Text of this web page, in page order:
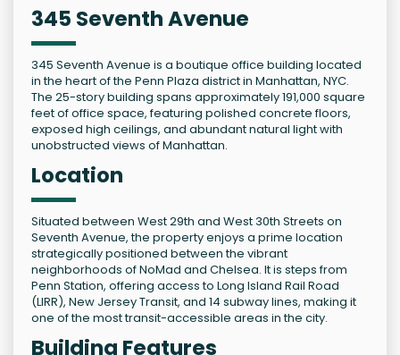
345 Seventh Avenue
345 Seventh Avenue is a boutique office building located
in the heart of the Penn Plaza district in Manhattan, NYC.
The 25-story building spans approximately 191,000 square
feet of office space, featuring polished concrete floors,
exposed high ceilings, and abundant natural light with
unobstructed views of Manhattan.
Location
Situated between West 29th and West 30th Streets on
Seventh Avenue, the property enjoys a prime location
strategically positioned between the vibrant
neighborhoods of NoMad and Chelsea. It is steps from
Penn Station, offering access to Long Island Rail Road
(LIRR), New Jersey Transit, and 14 subway lines, making it
one of the most transit-accessible areas in the city.
Building Features